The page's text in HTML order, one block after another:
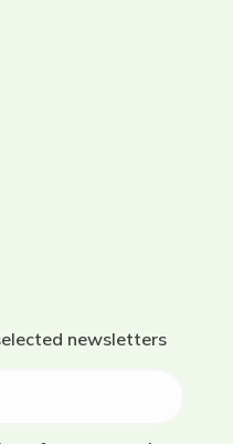
newsletters